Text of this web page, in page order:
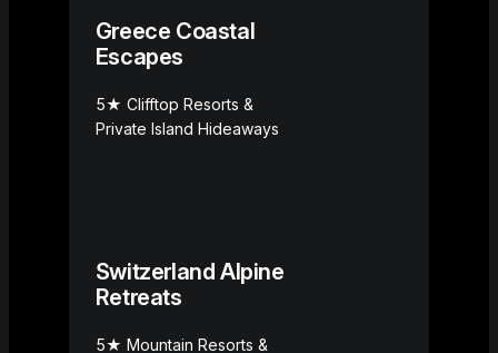
Greece Coastal
Escapes
5★ Clifftop Resorts &
Private Island Hideaways
Switzerland Alpine
Retreats
5★ Mountain Resorts &